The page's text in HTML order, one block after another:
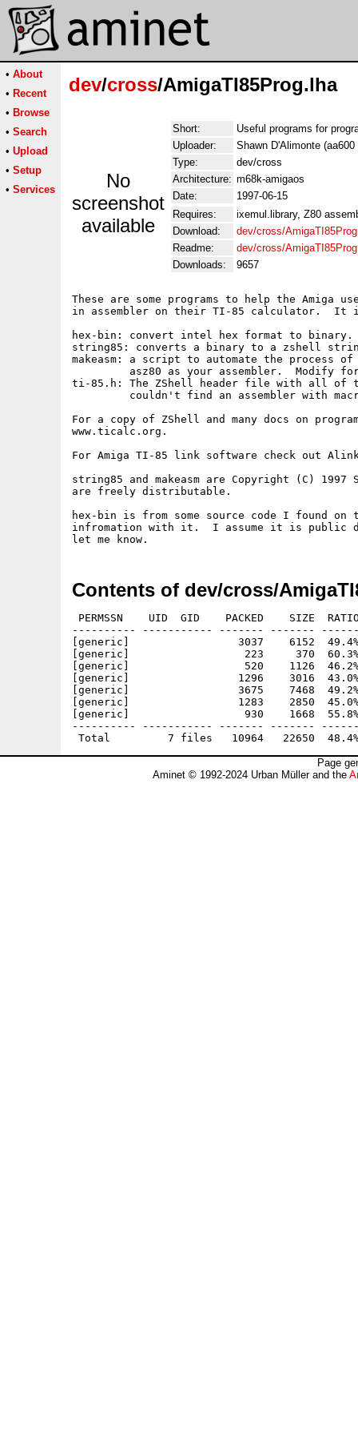
• About
• Recent
• Browse
• Search
• Upload
• Setup
• Services
dev/cross/AmigaTI85Prog.lha
No
screenshot
available
Short:
Useful programs for
Uploader:
Shawn D'Alimonte
Type:
dev/cross
Architecture: m68k-amigaos
Date:
1997-06-15
Requires:
ixemul.library, Z80
Download:
dev/cross/
Readme:
dev/cross/
Downloads:
9657
These are some programs to help the Amiga
in assembler on their TI-85 calculator.  It
hex-bin: convert intel hex format to
string85: converts a binary to a zshell
makeasm: a script to automate the process of
asz80 as your assembler.  Modify
ti-85.h: The ZShell header file with all of
couldn't find an assembler with
For a copy of ZShell and many docs on
www.ticalc.org.
For Amiga TI-85 link software check out
string85 and makeasm are Copyright (C) 1997
are freely distributable.
hex-bin is from some source code I found on
infromation with it.  I assume it is public
Contents of dev/cross/
PERMSSN    UID  GID    PACKED    SIZE
---------- ----------- ------- -------
[generic]                 3037    6152  49.4%
[generic]                  223     370  60.3% -
[generic]                  520    1126  46.2%
[generic]                 1296    3016  43.0%
[generic]                 3675    7468  49.2%
[generic]                 1283    2850  45.0%
[generic]                  930    1668  55.8%
---------- ----------- ------- -------
Page
Aminet © 1992-2024 Urban Müller and the